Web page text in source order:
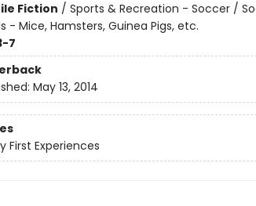
Fiction / Sports & Recreation - Soccer /
- Mice, Hamsters, Guinea Pigs, etc.
7
May 13, 2014
First Experiences